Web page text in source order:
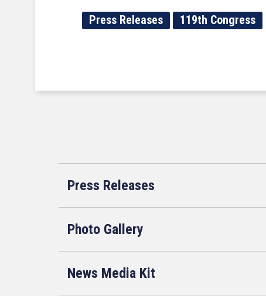
Press Releases 119th Congress
Press Releases
Photo Gallery
News Media Kit